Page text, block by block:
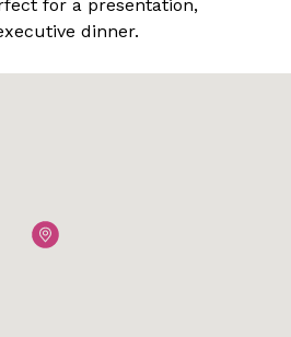
for a presentation,
dinner.